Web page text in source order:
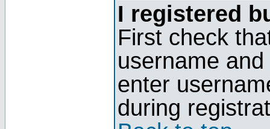
I registered
First check
username
enter
during